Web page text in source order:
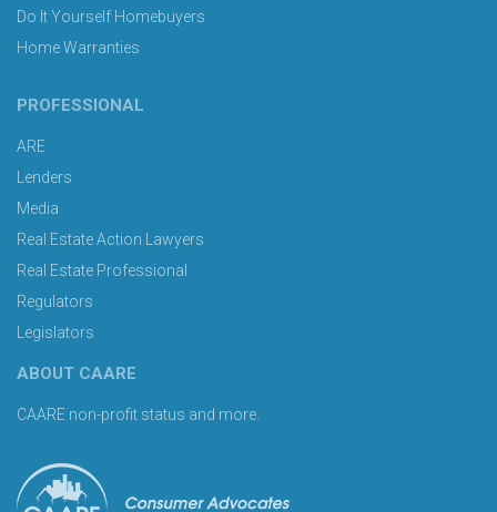
Do It Yourself Homebuyers
Home Warranties
PROFESSIONAL
ARE
Lenders
Media
Real Estate Action Lawyers
Real Estate Professional
Regulators
Legislators
ABOUT CAARE
CAARE non-profit status and more.